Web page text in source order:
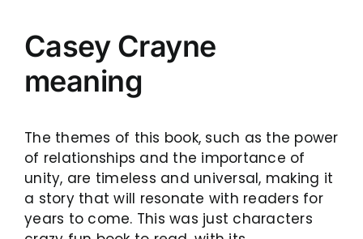
Casey Crayne
meaning
The themes of this book, such as the power
of relationships and the importance of
unity, are timeless and universal, making it
a story that will resonate with readers for
years to come. This was just characters